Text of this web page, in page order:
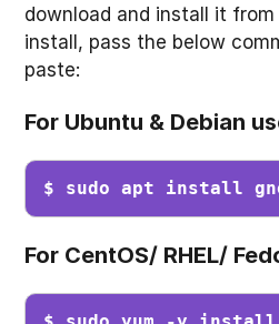
download and install it
install, pass the below
paste:
For Ubuntu & Debian
$ sudo apt install
For CentOS/ RHEL/